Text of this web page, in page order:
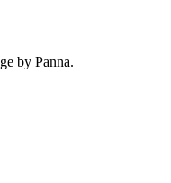
by Panna.